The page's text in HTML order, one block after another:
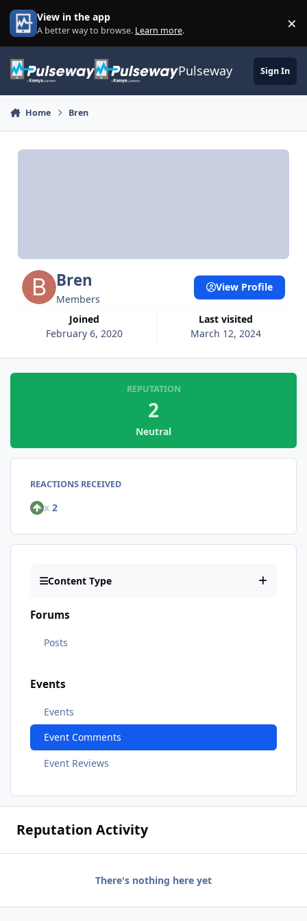
Skip to content
View in the app
A better way to browse. Learn more. ×
Pulseway Sign In
Home Bren
Bren
Members
Joined
February 6, 2020
Last visited
March 12, 2024
View Profile
REPUTATION
2
Neutral
REACTIONS RECEIVED
x 2
Content Type
Forums
Posts
Events
Events
Event Comments
Event Reviews
Reputation Activity
There's nothing here yet